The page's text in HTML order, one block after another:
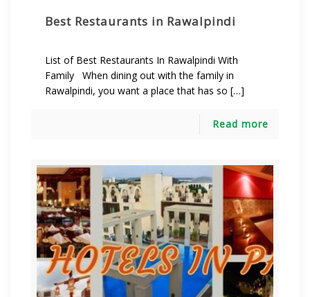
Best Restaurants in Rawalpindi
List of Best Restaurants In Rawalpindi With
Family When dining out with the family in
Rawalpindi, you want a place that has so […]
Read more